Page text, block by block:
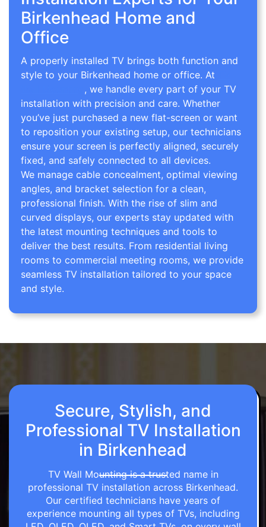
Birkenhead Home and
Office
A properly installed TV brings both function and
style to your Birkenhead home or office. At
, we handle every part of your TV
installation with precision and care. Whether
you’ve just purchased a new flat-screen or want
to reposition your existing setup, our technicians
ensure your screen is perfectly aligned, securely
fixed, and safely connected to all devices.
We manage cable concealment, optimal viewing
angles, and bracket selection for a clean,
professional finish. With the rise of slim and
curved displays, our experts stay updated with
the latest mounting techniques and tools to
deliver the best results. From residential living
rooms to commercial meeting rooms, we provide
seamless TV installation tailored to your space
and style.
Secure, Stylish, and
Professional TV Installation
in Birkenhead
TV Wall Mounting is a trusted name in
professional TV installation across Birkenhead.
Our certified technicians have years of
experience mounting all types of TVs, including